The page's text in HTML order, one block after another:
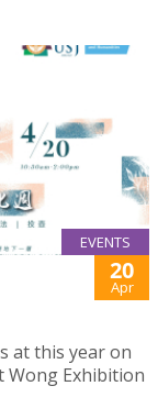
EVENTS
20
Apr
at this year on
Wong Exhibition